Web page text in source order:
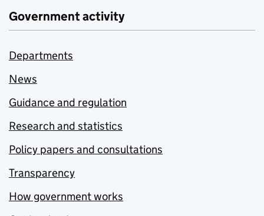
Government activity
Departments
News
Guidance and regulation
Research and statistics
Policy papers and consultations
Transparency
How government works